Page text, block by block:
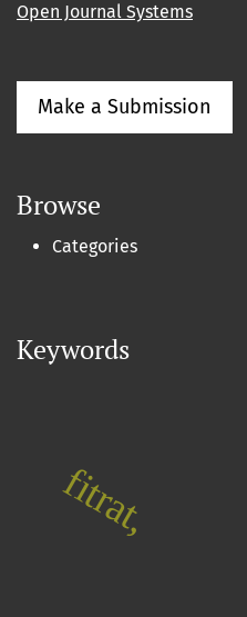
Open Journal Systems
Make a Submission
Browse
Categories
Keywords
fitrat,